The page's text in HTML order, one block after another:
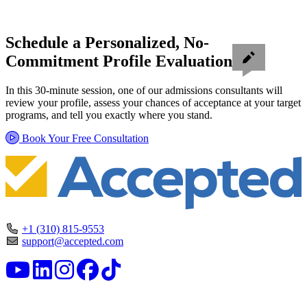
Schedule a Personalized, No-
Commitment Profile Evaluation
In this 30-minute session, one of our admissions consultants will
review your profile, assess your chances of acceptance at your target
programs, and tell you exactly where you stand.
Book Your Free Consultation
+1 (310) 815-9553
support@accepted.com